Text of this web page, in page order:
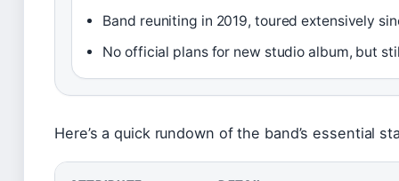
Band reuniting in 2019, toured extensively
No official plans for new studio album, but
Here’s a quick rundown of the band’s essential